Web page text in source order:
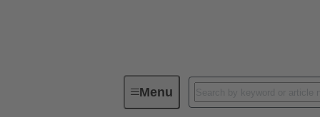
MenuDevice connectivity